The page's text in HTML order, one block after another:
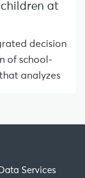
at
decision
of school-
analyzes
Services